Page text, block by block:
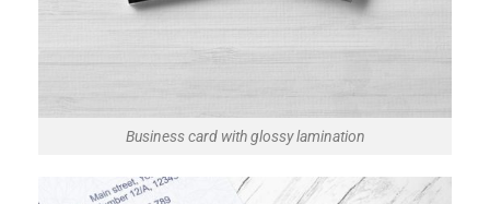
Business card with glossy lamination